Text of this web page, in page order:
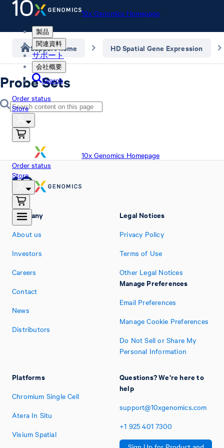
10x Genomics Homepage
製品
関連資料
サポート
会社概要
Search
Order status
Store
10x Genomics Homepage
Order status
Store
Support home HD Spatial Gene Expression
Probe Sets
Company
About us
Investors
Careers
Contact
News
Distributors
Platforms
Chromium Single Cell
Atera In Situ
Visium Spatial
Legal Notices
Privacy Policy
Terms of Use
Other Legal Notices
Manage Preferences
Email Preferences
Manage Cookie Preferences
Do Not Sell or Share My
Personal Information
Questions? We're here to
help
support@10xgenomics.com
+1 925 401 7300